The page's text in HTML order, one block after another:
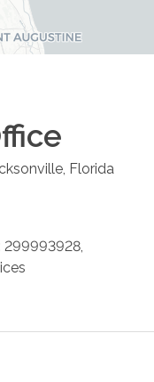
Florida